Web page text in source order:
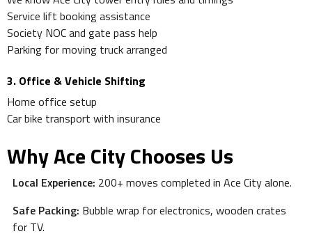
Service lift booking assistance
Society NOC and gate pass help
Parking for moving truck arranged
3. Office & Vehicle Shifting
Home office setup
Car bike transport with insurance
Why Ace City Chooses Us
Local Experience: 200+ moves completed in Ace City alone.
Safe Packing: Bubble wrap for electronics, wooden crates
for TV.